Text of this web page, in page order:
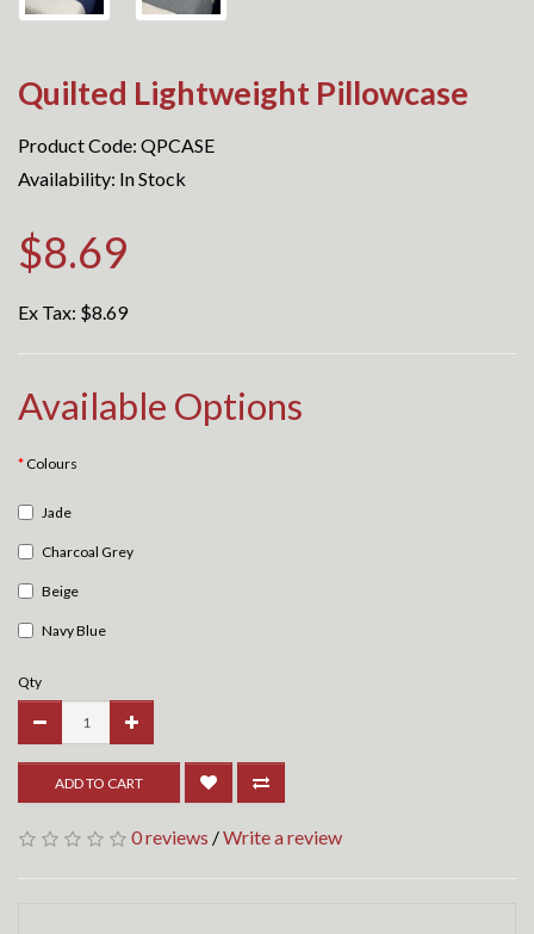
Quilted Lightweight Pillowcase
Product Code: QPCASE
Availability: In Stock
$8.69
Ex Tax: $8.69
Available Options
Colours
Jade
Charcoal Grey
Beige
Navy Blue
Qty
ADD TO CART
0 reviews /Write a review